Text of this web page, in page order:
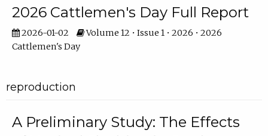
2026 Cattlemen's Day Full Report
2026-01-02
Volume 12 • Issue 1 • 2026 • 2026
Cattlemen's Day
reproduction
A Preliminary Study: The Effects